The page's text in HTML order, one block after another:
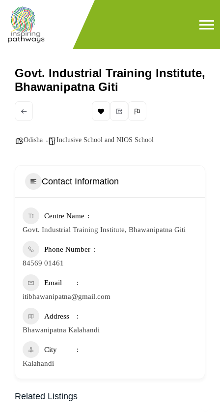
Govt. Industrial Training Institute,
Bhawanipatna Giti
Odisha Inclusive School and NIOS School
Contact Information
Centre Name
Govt. Industrial Training Institute, Bhawanipatna Giti
Phone Number
84569 01461
Email
itibhawanipatna@gmail.com
Address
Bhawanipatna Kalahandi
City
Kalahandi
Related Listings